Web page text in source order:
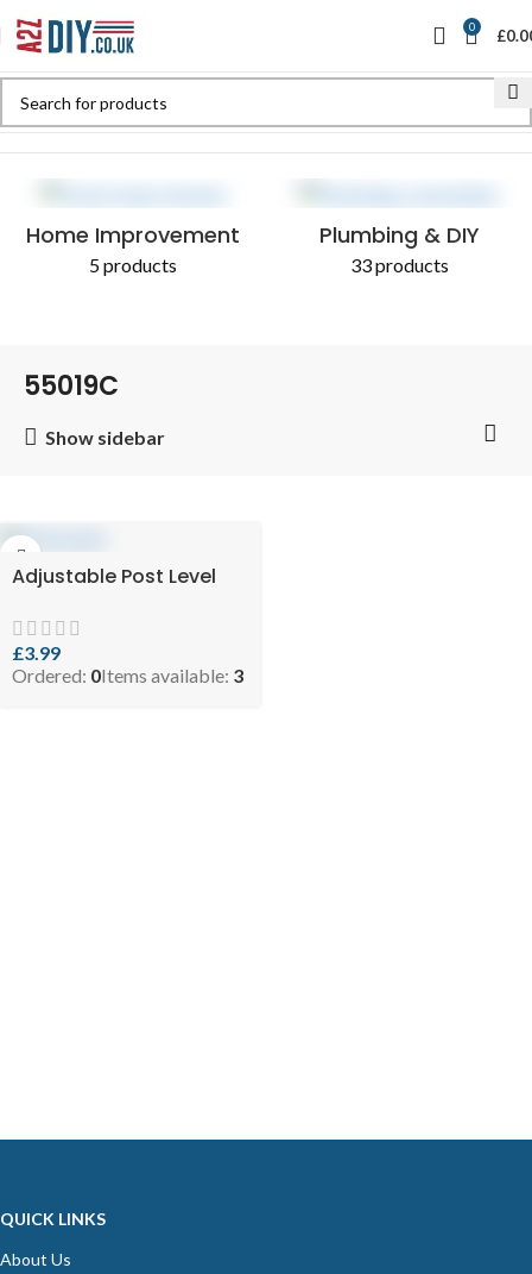
0 £
Home Improvement
5 products
Plumbing & DIY
33 products
55019C
Show sidebar
Adjustable Post Level
£3.99
Ordered: 0Items available: 3
QUICK LINKS
About Us